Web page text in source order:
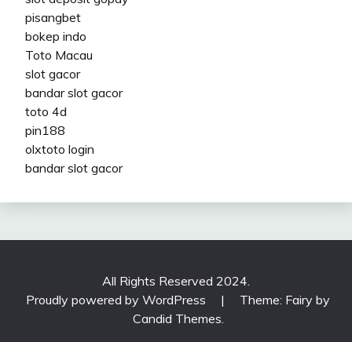
pisangbet
bokep indo
Toto Macau
slot gacor
bandar slot gacor
toto 4d
pin188
olxtoto login
bandar slot gacor
All Rights Reserved 2024.
Proudly powered by WordPress
|
Theme: Fairy by
Candid Themes.